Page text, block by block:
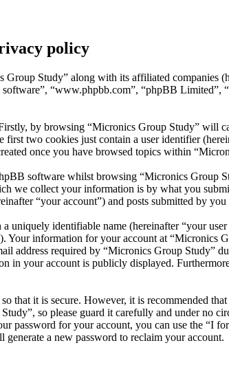
policy
Study” along with its affiliated companies
“www.phpbb.com”, “phpBB
by browsing “Micronics Group Study” will
first two cookies just contain a user identifier
once you have browsed topics within
software whilst browsing “Micronics Group
we collect your information is by what you
“your account”) and posts submitted by
uniquely identifiable name (hereinafter “your
Your information for your account at
address required by “Micronics Group Study”
in your account is publicly displayed.
that it is secure. However, it is recommended
so please guard it carefully and under
password for your account, you can use the “I
a new password to reclaim your account.